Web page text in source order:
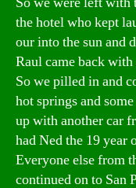
the hotel who kept
our into the sun and
Raul came back
So we pilled in and
hot springs and
up with another car
had Ned the 19 year
Everyone else from
continued on to San